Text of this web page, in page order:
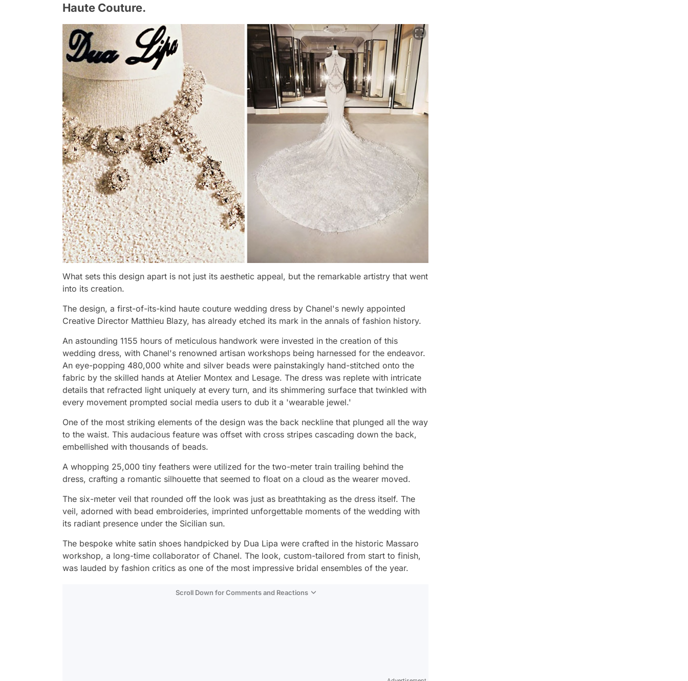
Haute Couture.
What sets this design apart is not just its aesthetic appeal, but the remarkable artistry that went
into its creation.
The design, a first-of-its-kind haute couture wedding dress by Chanel's newly appointed
Creative Director Matthieu Blazy, has already etched its mark in the annals of fashion history.
An astounding 1155 hours of meticulous handwork were invested in the creation of this
wedding dress, with Chanel's renowned artisan workshops being harnessed for the endeavor.
An eye-popping 480,000 white and silver beads were painstakingly hand-stitched onto the
fabric by the skilled hands at Atelier Montex and Lesage. The dress was replete with intricate
details that refracted light uniquely at every turn, and its shimmering surface that twinkled with
every movement prompted social media users to dub it a 'wearable jewel.'
One of the most striking elements of the design was the back neckline that plunged all the way
to the waist. This audacious feature was offset with cross stripes cascading down the back,
embellished with thousands of beads.
A whopping 25,000 tiny feathers were utilized for the two-meter train trailing behind the
dress, crafting a romantic silhouette that seemed to float on a cloud as the wearer moved.
The six-meter veil that rounded off the look was just as breathtaking as the dress itself. The
veil, adorned with bead embroideries, imprinted unforgettable moments of the wedding with
its radiant presence under the Sicilian sun.
The bespoke white satin shoes handpicked by Dua Lipa were crafted in the historic Massaro
workshop, a long-time collaborator of Chanel. The look, custom-tailored from start to finish,
was lauded by fashion critics as one of the most impressive bridal ensembles of the year.
Scroll Down for Comments and Reactions